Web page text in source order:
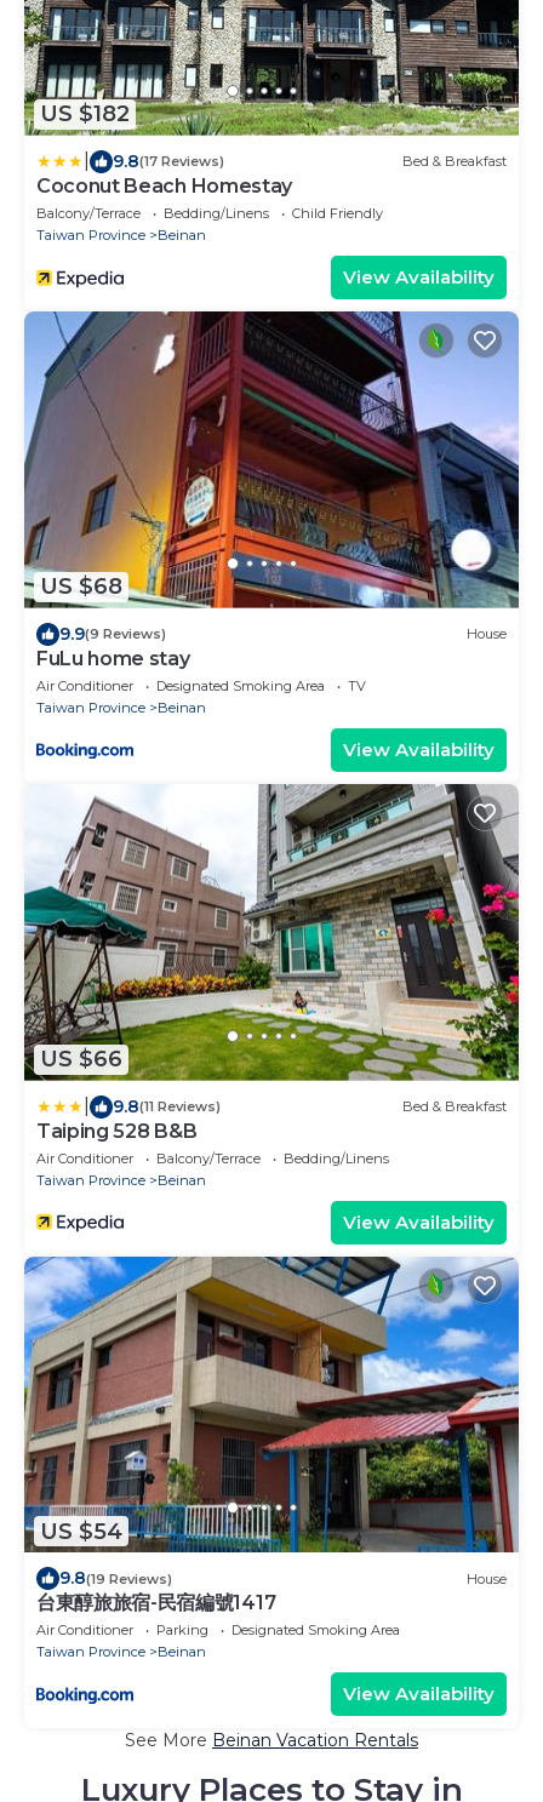
US $182
9.8(17 Reviews) Bed & Breakfast
Coconut Beach Homestay
Balcony/Terrace Bedding/Linens
Child Friendly
Taiwan Province
Beinan
View Availability
US $68
9.9(9 Reviews) House
FuLu home stay
Air Conditioner Designated Smoking Area
TV
Taiwan Province
Beinan
View Availability
US $66
9.8(11 Reviews) Bed & Breakfast
Taiping 528 B&B
Air Conditioner Balcony/Terrace
Bedding/Linens
Taiwan Province
Beinan
View Availability
US $54
9.8(19 Reviews) House
台東醇旅旅宿-民宿編號1417
Air Conditioner Parking
Designated Smoking Area
Taiwan Province
Beinan
View Availability
See More Beinan Vacation Rentals
Luxury Places to Stay in